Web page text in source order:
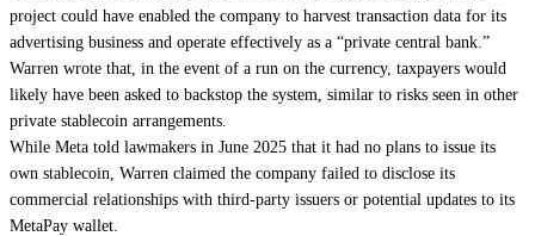
project could have enabled the company to harvest transaction data for its
advertising business and operate effectively as a “private central bank.”
Warren wrote that, in the event of a run on the currency, taxpayers would
likely have been asked to backstop the system, similar to risks seen in other
private stablecoin arrangements.
While Meta told lawmakers in June 2025 that it had no plans to issue its
own stablecoin, Warren claimed the company failed to disclose its
commercial relationships with third-party issuers or potential updates to its
MetaPay wallet.